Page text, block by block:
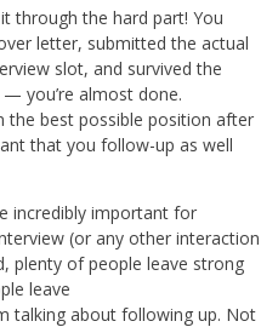
through the hard part! You
letter, submitted the actual
slot, and survived the
you’re almost done.
the best possible position after
that you follow-up as well
incredibly important for
(or any other interaction
plenty of people leave strong
leave
talking about following up. Not